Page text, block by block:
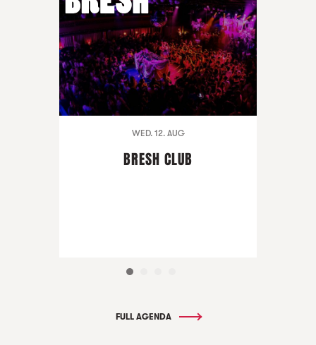
WED. 12. AUG
BRESH CLUB
FULL AGENDA